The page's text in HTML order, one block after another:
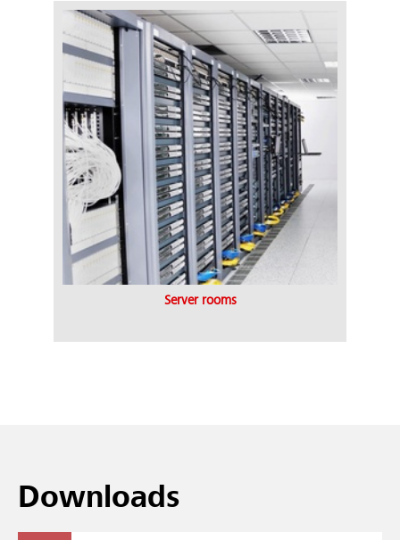
Server rooms
Downloads